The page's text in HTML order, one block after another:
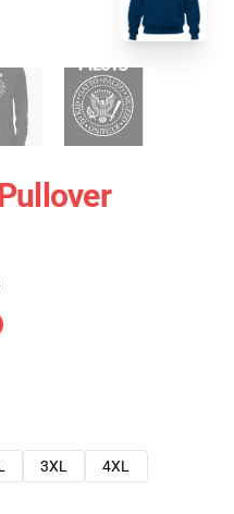
3XL
4XL